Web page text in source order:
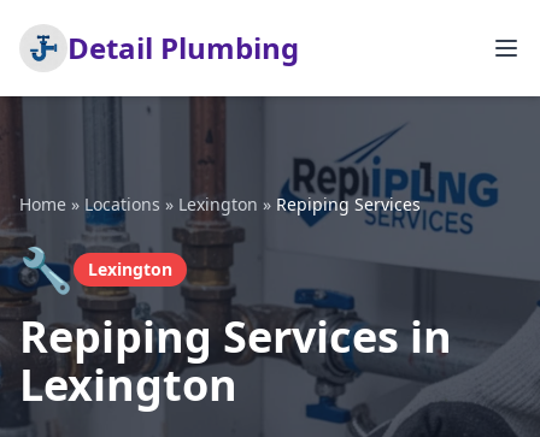
Detail Plumbing
Home » Locations » Lexington » Repiping Services
🔧 Lexington
Repiping Services in
Lexington